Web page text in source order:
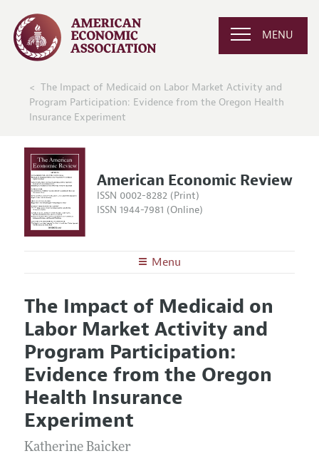
MENU
The Impact of Medicaid on Labor Market Activity and
Program Participation: Evidence from the Oregon Health
Insurance Experiment
American Economic Review
ISSN 0002-8282 (Print)
ISSN 1944-7981 (Online)
Menu
Editors
Editorial Policy
Annual Report of the Editor
Editorial Process: Discussions with the Editors
Research Highlights
Contact Information
Articles and Issues
Current Issue
All Issues
Forthcoming Articles
Information for Authors and Reviewers
Submission Guidelines
Accepted Article Guidelines
Style Guide
The Impact of Medicaid on
Labor Market Activity and
Program Participation:
Evidence from the Oregon
Health Insurance
Experiment
Katherine Baicker